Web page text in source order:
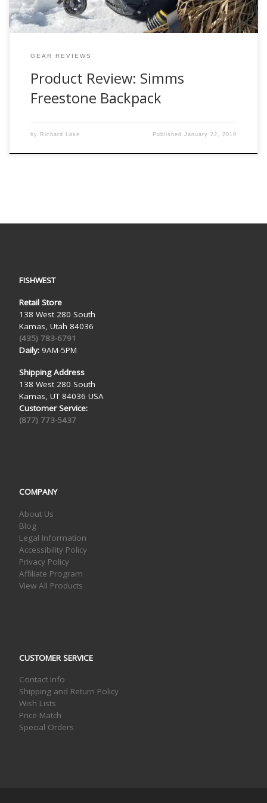
GEAR REVIEWS
Product Review: Simms
Freestone Backpack
by Richard Lake PublishedJanuary 22, 2019
FISHWEST
Retail Store
138 West 280 South
Kamas, Utah 84036
(435) 783-6791
Daily:9AM-5PM
Shipping Address
138 West 280 South
Kamas, UT 84036 USA
Customer Service:
(877) 773-5437
COMPANY
About Us
Blog
Legal Information
Accessibility Policy
Privacy Policy
Affiliate Program
View All Products
CUSTOMER SERVICE
Contact Info
Shipping and Return Policy
Wish Lists
Price Match
Special Orders